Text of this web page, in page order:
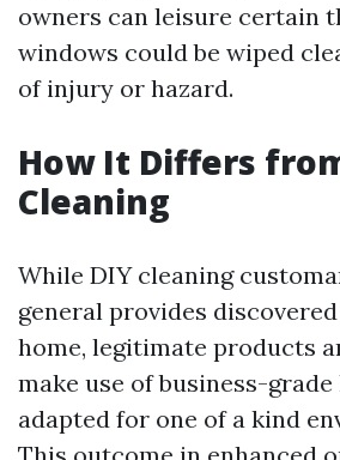
owners can leisure certain
windows could be wiped
of injury or hazard.
How It Differs
Cleaning
While DIY cleaning
general provides
home, legitimate products
make use of business-
adapted for one of a kind